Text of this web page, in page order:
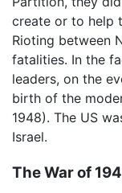
create or to help
Rioting between
fatalities. In the
leaders, on the
birth of the
1948). The US
Israel.
The War of